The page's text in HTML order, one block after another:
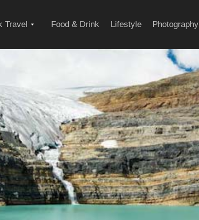
Travel Expand
menu
Food & Drink Lifestyle Photography